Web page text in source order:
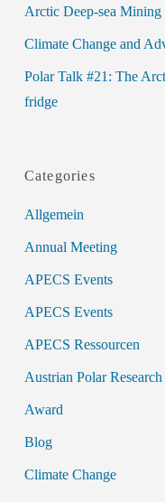
Arctic Deep-sea Mining
Climate Change and
Polar Talk #21: The
fridge
Categories
Allgemein
Annual Meeting
APECS Events
APECS Events
APECS Ressourcen
Austrian Polar
Award
Blog
Climate Change